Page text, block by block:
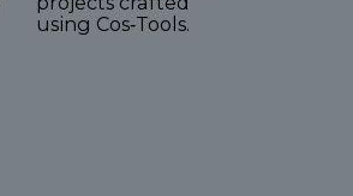
using Cos‑Tools.